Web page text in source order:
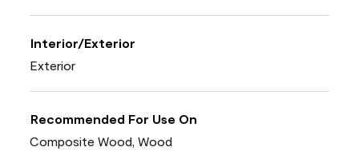
Interior/Exterior
Exterior
Recommended For Use On
Composite Wood, Wood